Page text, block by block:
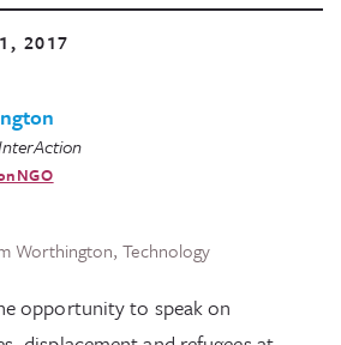
2017
Worthington Technology
opportunity to speak on